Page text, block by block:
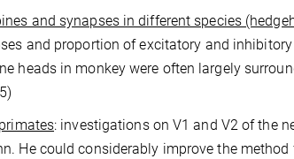
and synapses in different species
and proportion of excitatory and
heads in monkey were often largely
: investigations on V1 and V2 of the
He could considerably improve the